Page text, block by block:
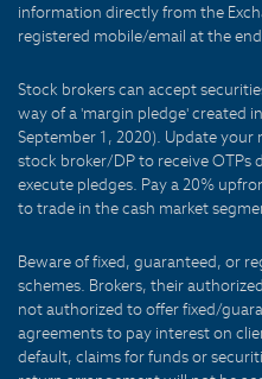
information directly from the
registered mobile/email at the
Stock brokers can accept
way of a 'margin pledge' created
September 1, 2020). Update
stock broker/DP to receive
execute pledges. Pay a 20%
to trade in the cash market
Beware of fixed, guaranteed, or
schemes. Brokers, their
not authorized to offer fixed/
agreements to pay interest on
default, claims for funds or